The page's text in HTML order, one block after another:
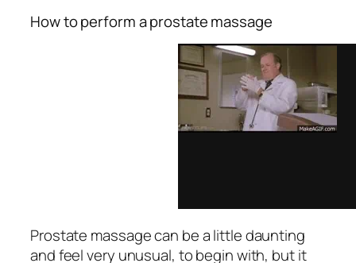
How to perform a prostate massage
Prostate massage can be a little daunting
and feel very unusual, to begin with, but it